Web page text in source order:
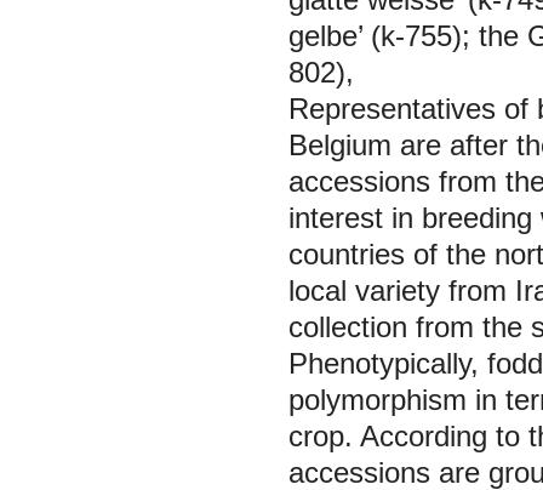
gelbe’ (k-755); the
802),
Representatives of
Belgium are after
accessions from
interest in
countries of the
local variety from
collection from the
Phenotypically,
polymorphism in
crop. According to
accessions are